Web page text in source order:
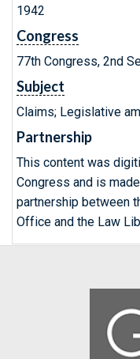
1942
Congress
77th Congress, 2nd
Subject
Claims; Legislative
Partnership
This content was
Congress and is
partnership between
Office and the Law